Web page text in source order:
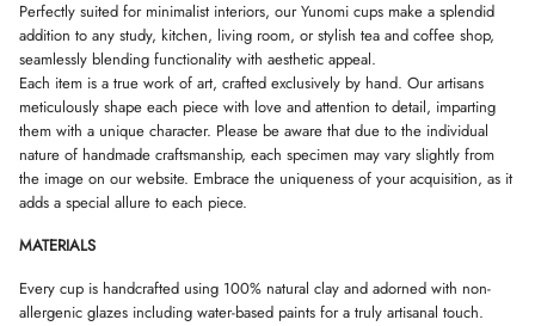
a
c
k
O
W
O
W
O
W
.
Perfectly suited for minimalist interiors, our Yunomi cups make a splendid
addition to any study, kitchen, living room, or stylish tea and coffee shop,
seamlessly blending functionality with aesthetic appeal.
Each item is a true work of art, crafted exclusively by hand. Our artisans
meticulously shape each piece with love and attention to detail, imparting
them with a unique character. Please be aware that due to the individual
nature of handmade craftsmanship, each specimen may vary slightly from
the image on our website. Embrace the uniqueness of your acquisition, as it
adds a special allure to each piece.
MATERIALS
Every cup is handcrafted using 100% natural clay and adorned with non-
allergenic glazes including water-based paints for a truly artisanal touch.